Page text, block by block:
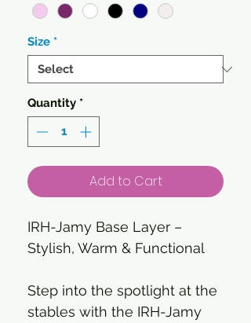
Size *
Quantity *
Add to Cart
IRH-Jamy Base Layer –
Stylish, Warm & Functional
Step into the spotlight at the
stables with the IRH-Jamy